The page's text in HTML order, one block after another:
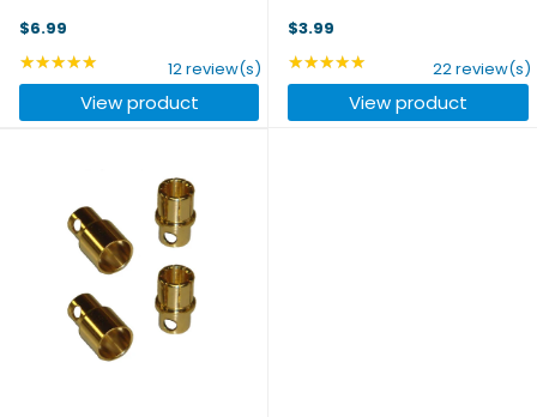
get the best connection every
time, whatever your
application. This package
includes two pairs of these
$6.99
★★★★★ Rating: 4.83 out of 5 stars
12 review(s)
View product
Plug Binding Posts are just one
more way to create the
charging setup that's right for
you. Whether you want to be ...
$3.99
★★★★★ Rating: 4.91 out of 5
22 review(s)
View product